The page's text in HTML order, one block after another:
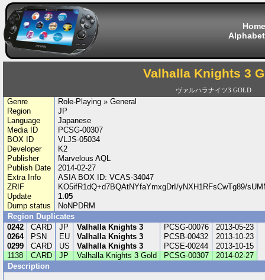
Home
Valhalla Knights 3
ヴァルハラナイツ3 GOLD
Genre
Role-Playing » General
Region
JP
Language
Japanese
Media ID
PCSG-00307
BOX ID
VLJS-05034
Developer
K2
Publisher
Marvelous AQL
Publish Date
2014-02-27
Extra Info
ASIA BOX ID: VCAS-34047
ZRIF
KO5ifR1dQ+d7BQAtNYfaYmxgDrI/yNXH1RFsCwTg89/
Update
1.05
Dump status
NoNPDRM
Region Duplicates
0242
CARD JP Valhalla Knights 3 PCSG-00076
2013-05-23
0264
PSN EU Valhalla Knights 3 PCSB-00432
2013-10-23
0299
CARD US Valhalla Knights 3 PCSE-00244
2013-10-15
1138
CARD JP Valhalla Knights 3 Gold PCSG-00307
2014-02-27
Description